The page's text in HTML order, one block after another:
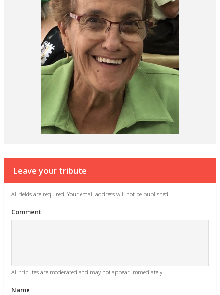
Leave your tribute
All fields are required. Your email address will not be published.
Comment
All tributes are moderated and may not appear immediately.
Name